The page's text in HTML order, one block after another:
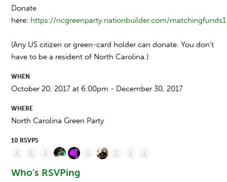
Donate
here: https://ncgreenparty.nationbuilder.com/matchingfunds1
(Any US citizen or green-card holder can donate. You don't
have to be a resident of North Carolina.)
WHEN
October 20, 2017 at 6:00pm - December 30, 2017
WHERE
North Carolina Green Party
10 RSVPS
Who's RSVPing